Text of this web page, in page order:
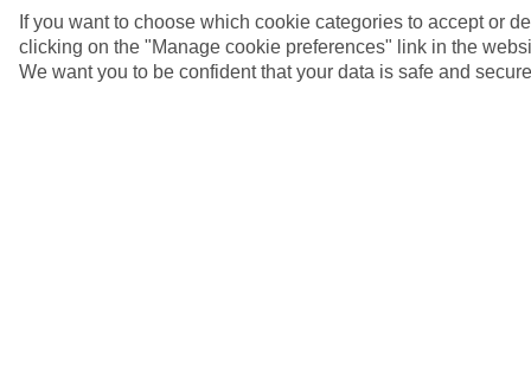
If you want to choose which cookie categories to accept or
clicking on the "Manage cookie preferences" link in the
We want you to be confident that your data is safe and